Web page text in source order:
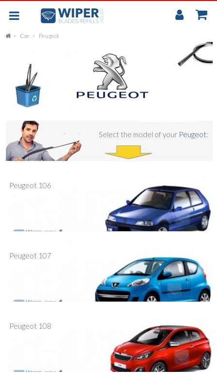
FLAT
REAR SCREEN WIPER BLADE
CAR
My
Car Peugeot
Select the model of your Peugeot:
Peugeot 106
Peugeot 107
Peugeot 108